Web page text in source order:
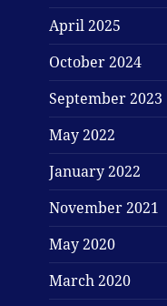
April 2025
October 2024
September 2023
May 2022
January 2022
November 2021
May 2020
March 2020